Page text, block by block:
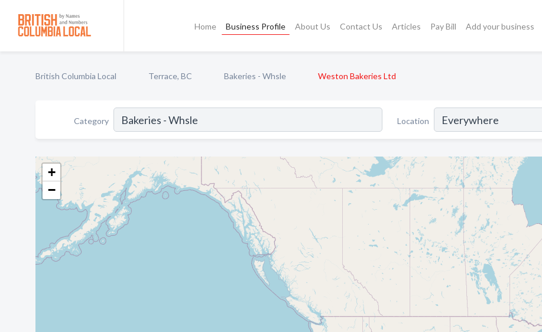
Home Business Profile About Us Contact Us Articles Pay Bill Add your business
British Columbia Local Terrace, BC Bakeries - Whsle Weston Bakeries Ltd
Category Location
+
−